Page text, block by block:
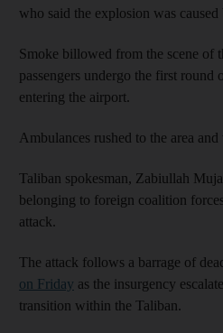
who said the explosion was
Smoke billowed from the scene of
passengers undergo the first round
entering the airport.
Ambulances rushed to the area
Taliban spokesman, Zabiullah
belonging to foreign coalition
attack.
The attack follows a barrage of
on Friday as the insurgency
transition within the Taliban.